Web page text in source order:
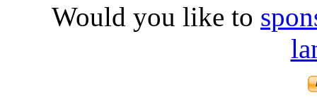
Would you like to